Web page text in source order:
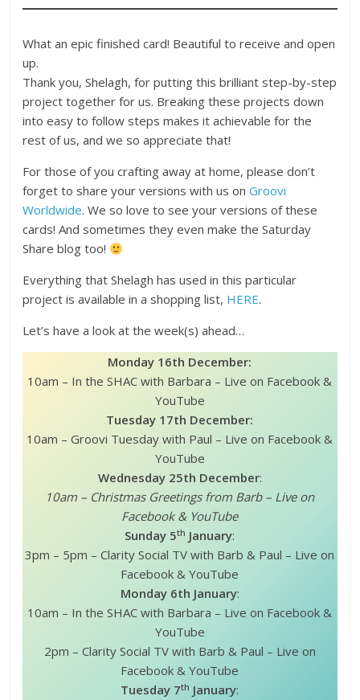
What an epic finished card! Beautiful to receive and open
up.
Thank you, Shelagh, for putting this brilliant step-by-step
project together for us. Breaking these projects down
into easy to follow steps makes it achievable for the
rest of us, and we so appreciate that!
For those of you crafting away at home, please don’t
forget to share your versions with us onGroovi
Worldwide. We so love to see your versions of these
cards! And sometimes they even make the Saturday
Share blog too!
Everything that Shelagh has used in this particular
project is available in a shopping list, HERE.
Let’s have a look at the week(s) ahead…
Monday 16th December:
10am – In the SHAC with Barbara – Live on Facebook &
YouTube
Tuesday 17th December:
10am – Groovi Tuesday with Paul – Live on Facebook &
YouTube
Wednesday 25th December:
10am – Christmas Greetings from Barb – Live on
Facebook & YouTube
Sunday 5th January:
3pm – 5pm – Clarity Social TV with Barb & Paul – Live on
Facebook & YouTube
Monday 6th January:
10am – In the SHAC with Barbara – Live on Facebook &
YouTube
2pm – Clarity Social TV with Barb & Paul – Live on
Facebook & YouTube
Tuesday 7th January: